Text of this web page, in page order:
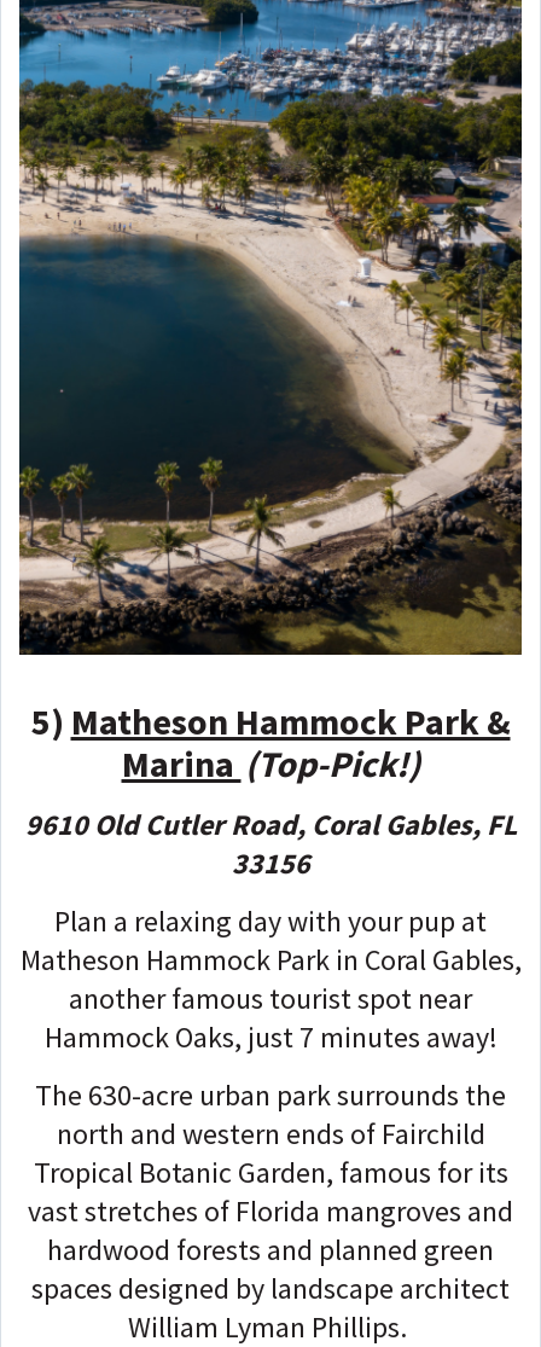
5) Matheson Hammock Park &
Marina (Top-Pick!)
9610 Old Cutler Road, Coral Gables, FL
33156
Plan a relaxing day with your pup at
Matheson Hammock Park in Coral Gables,
another famous tourist spot near
Hammock Oaks, just 7 minutes away!
The 630-acre urban park surrounds the
north and western ends of Fairchild
Tropical Botanic Garden, famous for its
vast stretches of Florida mangroves and
hardwood forests and planned green
spaces designed by landscape architect
William Lyman Phillips.